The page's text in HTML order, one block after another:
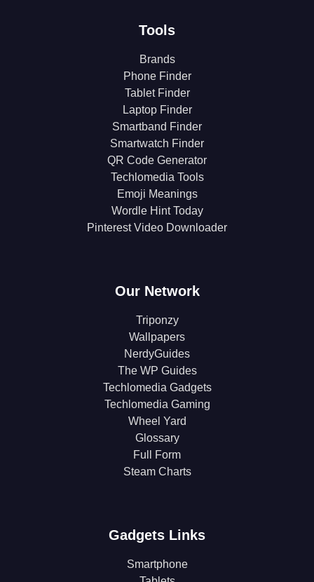
Tools
Brands
Phone Finder
Tablet Finder
Laptop Finder
Smartband Finder
Smartwatch Finder
QR Code Generator
Techlomedia Tools
Emoji Meanings
Wordle Hint Today
Pinterest Video Downloader
Our Network
Triponzy
Wallpapers
NerdyGuides
The WP Guides
Techlomedia Gadgets
Techlomedia Gaming
Wheel Yard
Glossary
Full Form
Steam Charts
Gadgets Links
Smartphone